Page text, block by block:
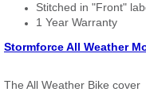
Stitched in "Front"
1 Year Warranty
Stormforce All Weather
The All Weather Bike cover